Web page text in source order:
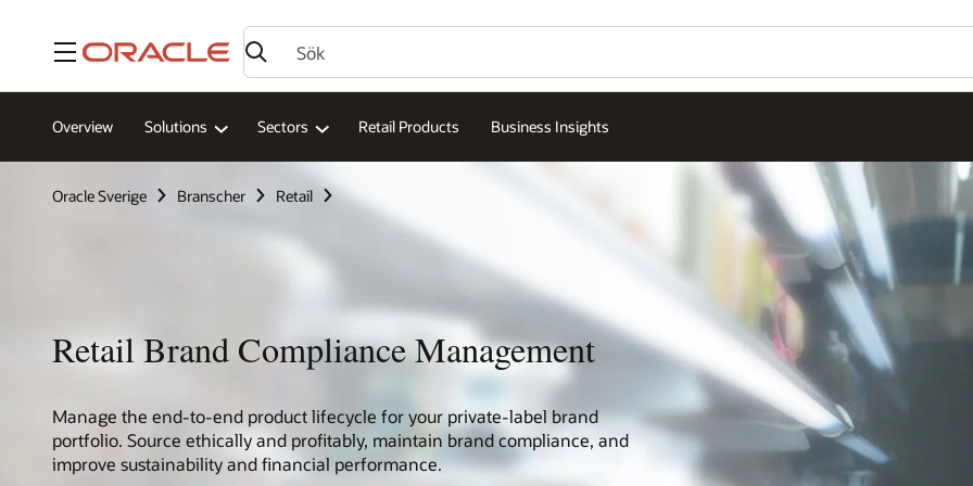
Meny
Overview Solutions Sectors Retail Products Business Insights
Oracle Sverige Branscher Retail
Retail Brand Compliance Management
Manage the end-to-end product lifecycle for your private-label brand
portfolio. Source ethically and profitably, maintain brand compliance, and
improve sustainability and financial performance.